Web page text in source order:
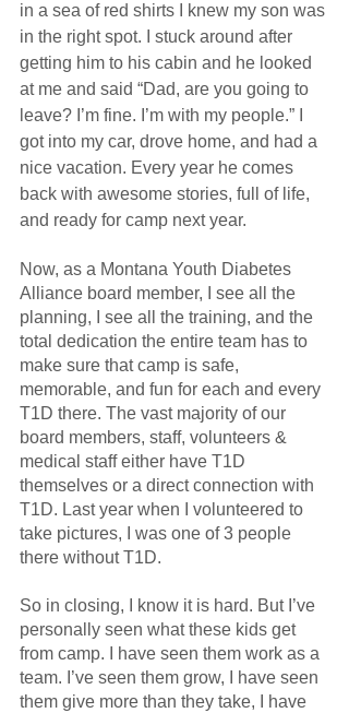
in a sea of red shirts I knew my son was
in the right spot. I stuck around after
getting him to his cabin and he looked
at me and said “Dad, are you going to
leave? I’m fine. I’m with my people.” I
got into my car, drove home, and had a
nice vacation. Every year he comes
back with awesome stories, full of life,
and ready for camp next year.
Now, as a Montana Youth Diabetes
Alliance board member, I see all the
planning, I see all the training, and the
total dedication the entire team has to
make sure that camp is safe,
memorable, and fun for each and every
T1D there. The vast majority of our
board members, staff, volunteers &
medical staff either have T1D
themselves or a direct connection with
T1D. Last year when I volunteered to
take pictures, I was one of 3 people
there without T1D.
So in closing, I know it is hard. But I’ve
personally seen what these kids get
from camp. I have seen them work as a
team. I’ve seen them grow, I have seen
them give more than they take, I have